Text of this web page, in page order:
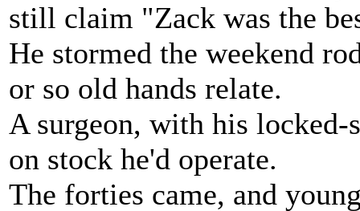
still claim "Zack was the
He stormed the weekend
or so old hands relate.
A surgeon, with his locked-
on stock he'd operate.
The forties came, and